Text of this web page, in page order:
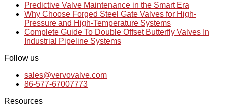
Predictive Valve Maintenance in the Smart Era
Why Choose Forged Steel Gate Valves for High-
Pressure and High-Temperature Systems
Complete Guide To Double Offset Butterfly Valves In
Industrial Pipeline Systems
Follow us
sales@vervovalve.com
86-577-67007773
Resources